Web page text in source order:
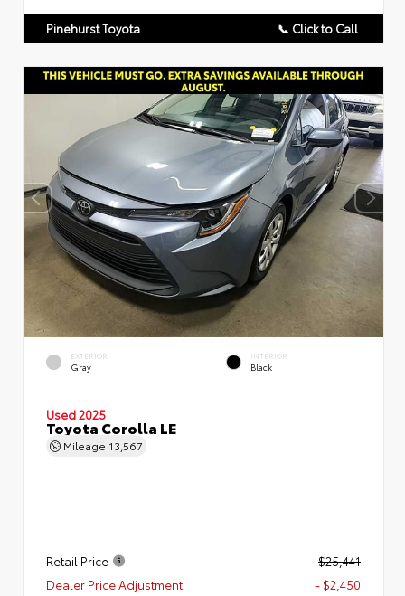
Pinehurst Toyota 📞 Click to Call
EXTERIOR
Gray
INTERIOR
Black
Used 2025
Toyota Corolla LE
Mileage 13,567
Retail Price
$25,441
Dealer Price Adjustment
- $2,450